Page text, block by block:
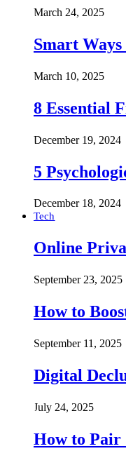
March 24, 2025
Smart
March 10, 2025
8 Essential
December 19, 2024
5
December 18, 2024
Tech
Online
September 23, 2025
How to
September 11, 2025
Digital
July 24, 2025
How to Pair